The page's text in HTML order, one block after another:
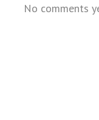
No comments